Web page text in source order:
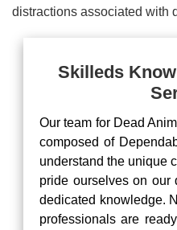
distractions associated with
Skilleds
Our team for Dead
composed of
understand the unique
pride ourselves on our
dedicated knowledge.
professionals are